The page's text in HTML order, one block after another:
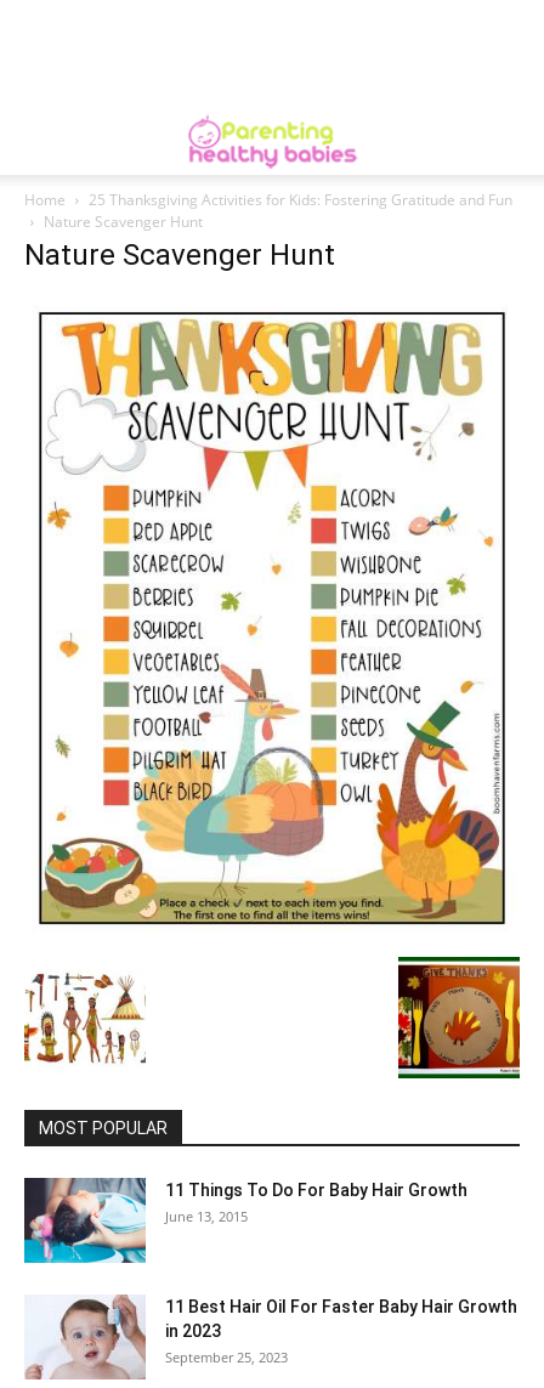
Home
25 Thanksgiving Activities for Kids: Fostering Gratitude and Fun
Nature Scavenger Hunt
Nature Scavenger Hunt
MOST POPULAR
11 Things To Do For Baby Hair Growth
June 13, 2015
11 Best Hair Oil For Faster Baby Hair Growth
in 2023
September 25, 2023